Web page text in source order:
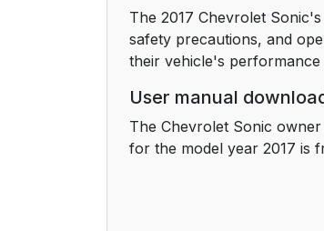
Transmission
Infotainment System
The 2017 Chevrolet
safety precautions, and
their vehicle's
User manual
The Chevrolet Sonic
for the model year 2017 is